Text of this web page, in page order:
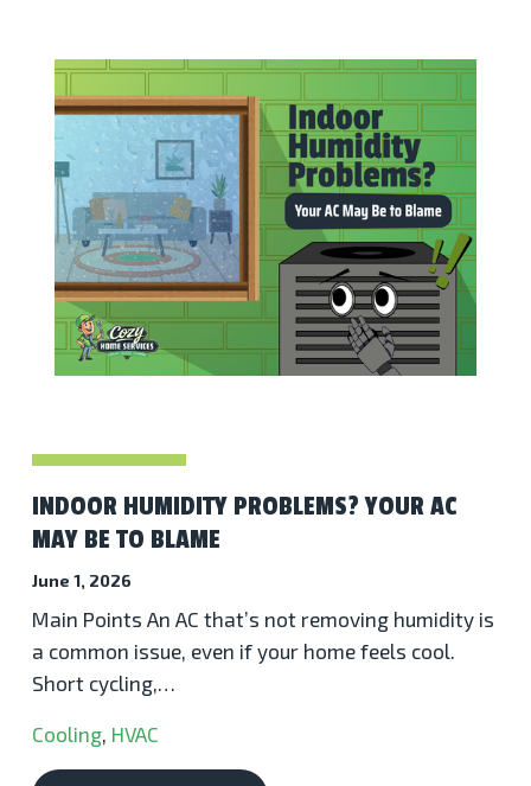
INDOOR HUMIDITY PROBLEMS? YOUR AC
MAY BE TO BLAME
June 1, 2026
Main Points An AC that’s not removing humidity is
a common issue, even if your home feels cool.
Short cycling,…
Cooling, HVAC